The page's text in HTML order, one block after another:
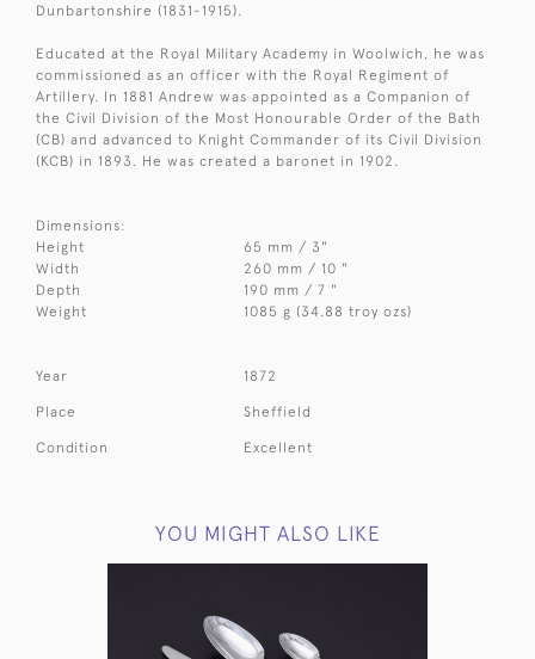
Dunbartonshire (1831-1915).
Educated at the Royal Military Academy in Woolwich, he was
commissioned as an officer with the Royal Regiment of
Artillery. In 1881 Andrew was appointed as a Companion of
the Civil Division of the Most Honourable Order of the Bath
(CB) and advanced to Knight Commander of its Civil Division
(KCB) in 1893. He was created a baronet in 1902.
Dimensions:
Height
65 mm / 3"
Width
260 mm / 10 "
Depth
190 mm / 7 "
Weight
1085 g (34.88 troy ozs)
Year 1872
Place Sheffield
Condition Excellent
YOU MIGHT ALSO LIKE